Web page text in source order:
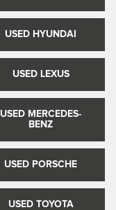
USED HYUNDAI
USED LEXUS
USED MERCEDES-
BENZ
USED PORSCHE
USED TOYOTA